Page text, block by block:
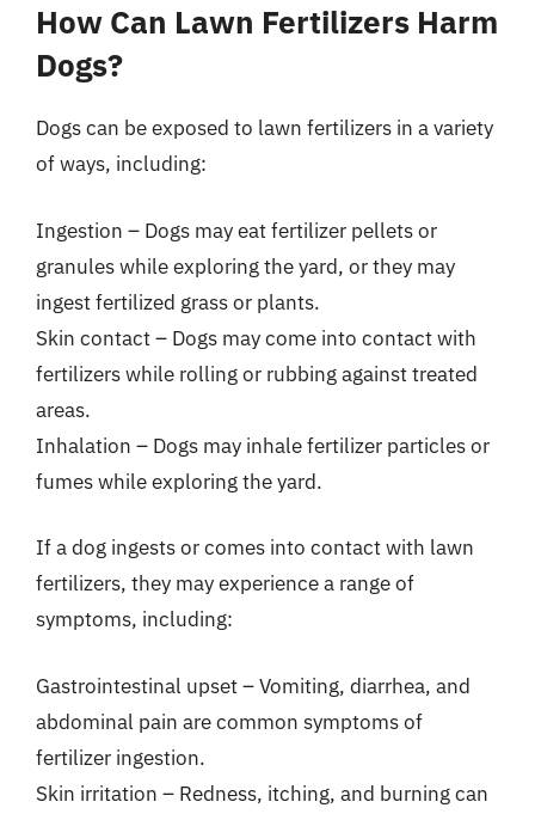
How Can Lawn Fertilizers Harm
Dogs?
Dogs can be exposed to lawn fertilizers in a variety
of ways, including:
Ingestion – Dogs may eat fertilizer pellets or
granules while exploring the yard, or they may
ingest fertilized grass or plants.
Skin contact – Dogs may come into contact with
fertilizers while rolling or rubbing against treated
areas.
Inhalation – Dogs may inhale fertilizer particles or
fumes while exploring the yard.
If a dog ingests or comes into contact with lawn
fertilizers, they may experience a range of
symptoms, including:
Gastrointestinal upset – Vomiting, diarrhea, and
abdominal pain are common symptoms of
fertilizer ingestion.
Skin irritation – Redness, itching, and burning can